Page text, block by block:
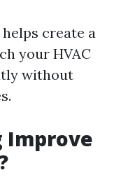
create a
your HVAC
without
Improve